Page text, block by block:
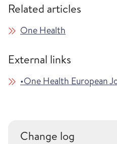
Related articles
One Health
External links
•One Health European
Change log